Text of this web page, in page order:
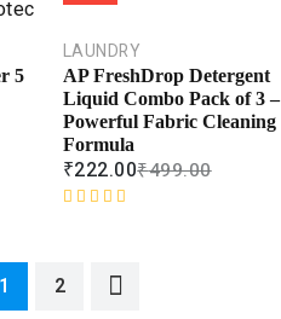
d
0
o
u
t
o
f
5
5
LAUNDRY
AP FreshDrop Detergent
Liquid Combo Pack of 3 –
Powerful Fabric Cleaning
Formula
₹499.00
₹222.00
e
1 2